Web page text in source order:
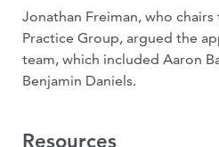
Jonathan Freiman, who chairs
Practice Group, argued the
team, which included Aaron
Benjamin Daniels.
Resources